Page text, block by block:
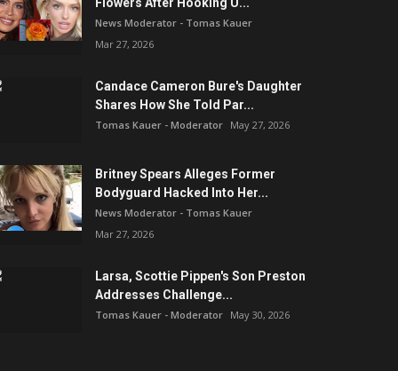
News Moderator - Tomas Kauer
Mar 27, 2026
Candace Cameron Bure's Daughter
Shares How She Told Par...
Tomas Kauer - Moderator May 27, 2026
Britney Spears Alleges Former
Bodyguard Hacked Into Her...
News Moderator - Tomas Kauer
Mar 27, 2026
Larsa, Scottie Pippen's Son Preston
Addresses Challenge...
Tomas Kauer - Moderator May 30, 2026